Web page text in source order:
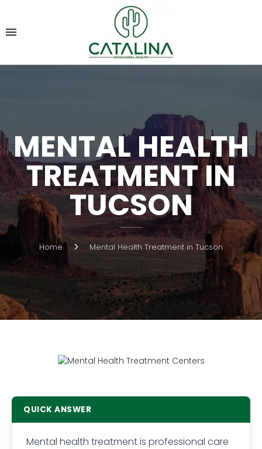
MENTAL HEALTH
TREATMENT IN
TUCSON
Home Mental Health Treatment in Tucson
QUICK ANSWER
Mental health treatment is professional care